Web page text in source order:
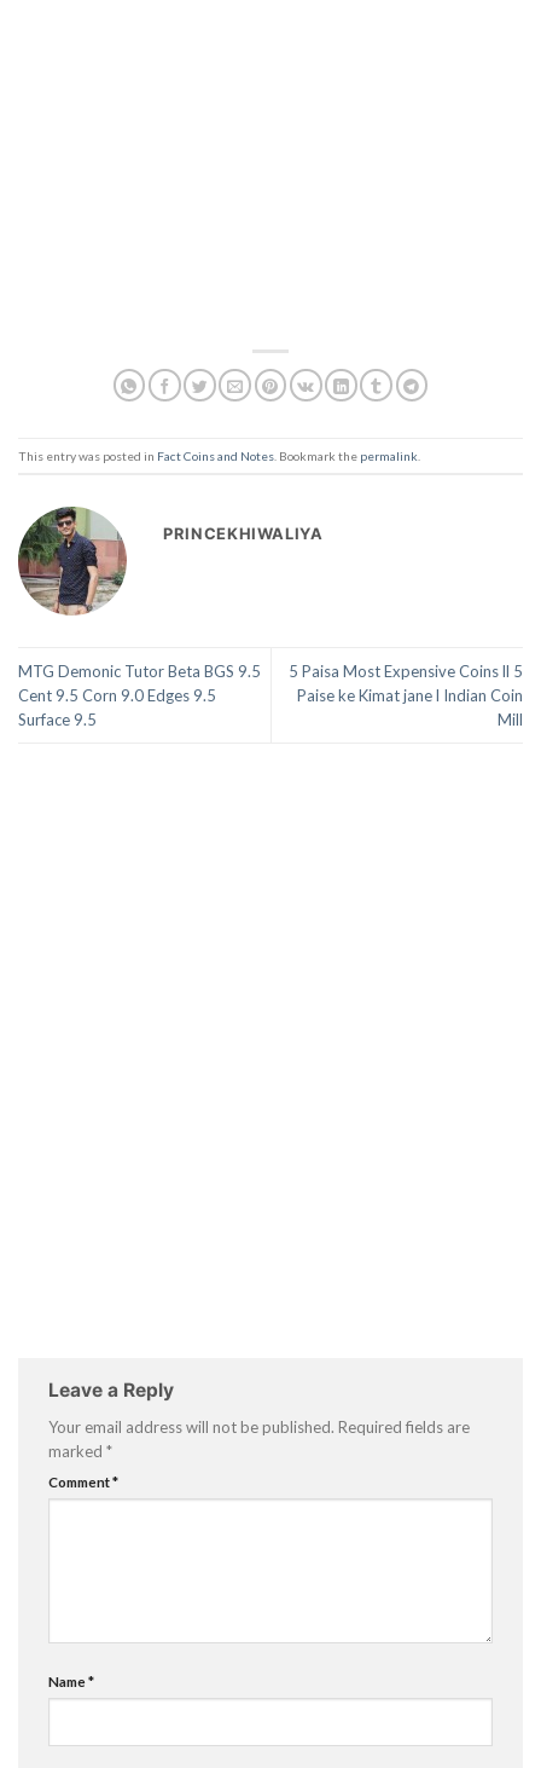
This entry was posted in Fact Coins and Notes . Bookmark the permalink
PRINCEKHIWALIYA
MTG Demonic Tutor Beta BGS 9.5
Cent 9.5 Corn 9.0 Edges 9.5
Surface 9.5
5 Paisa Most Expensive Coins ll 5
Paise ke Kimat jane l Indian Coin
Mill
Leave a Reply
Your email address will not be published. Required fields are
marked *
Comment*
Name*